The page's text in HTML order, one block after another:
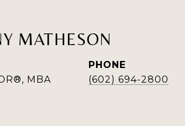
MATHESON
MBA
PHONE
(602) 694-2800